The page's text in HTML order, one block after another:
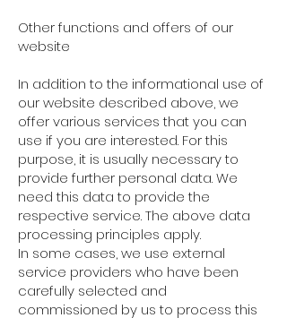
Other functions and offers of our
website
In addition to the informational use of
our website described above, we
offer various services that you can
use if you are interested. For this
purpose, it is usually necessary to
provide further personal data. We
need this data to provide the
respective service. The above data
processing principles apply.
In some cases, we use external
service providers who have been
carefully selected and
commissioned by us to process this